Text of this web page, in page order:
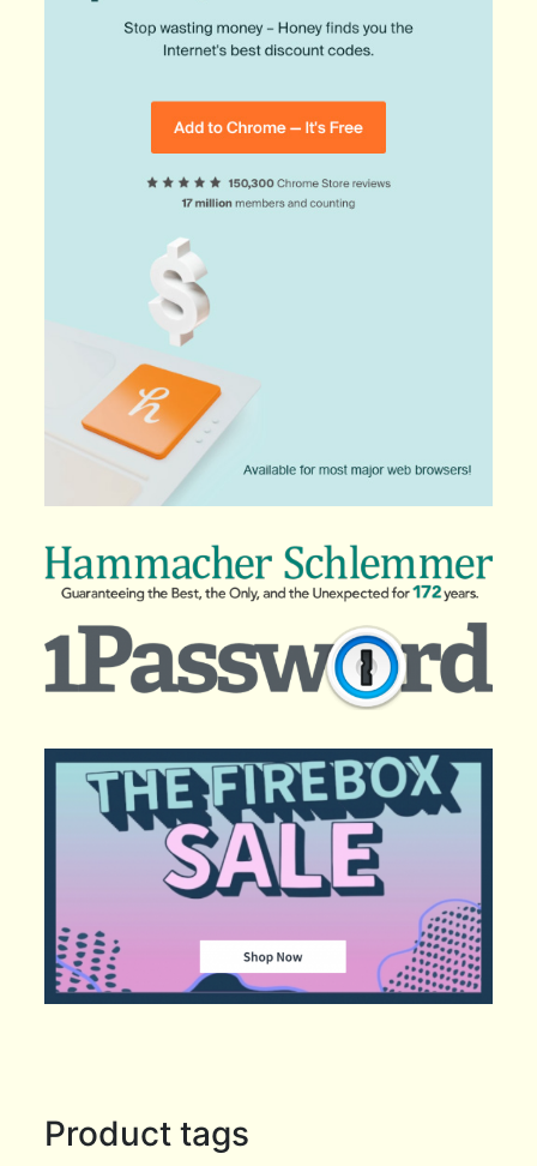
Product tags